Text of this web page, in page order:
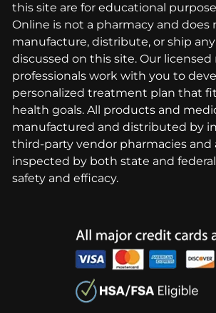
this site are for educational
Online is not a pharmacy and does
manufacture, distribute, or ship
discussed on this site. Our licensed
professionals work with you to
personalized treatment plan that
health goals. All products and
manufactured and distributed by
third-party vendor pharmacies and
inspected by both state and
safety and efficacy.